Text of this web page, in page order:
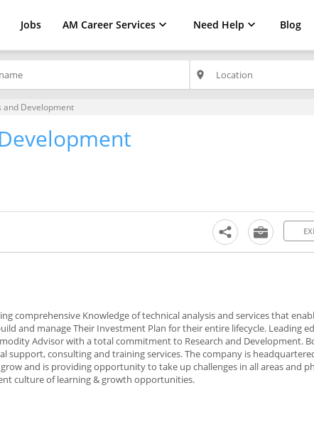
Jobs AM Career Services Need Help Blog
place
and Development
comprehensive Knowledge of technical analysis and services that
and manage Their Investment Plan for their entire lifecycle. Leading
Advisor with a total commitment to Research and Development.
consulting and training services. The company is
and is providing opportunity to take up challenges in all areas and
culture of learning & growth opportunities.